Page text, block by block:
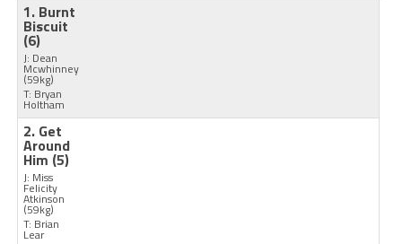
1. Burnt
Biscuit
(6)
J: Dean
Mcwhinney
(59kg)
T: Bryan
Holtham
2. Get
Around
Him (5)
J: Miss
Felicity
Atkinson
(59kg)
T: Brian
Lear